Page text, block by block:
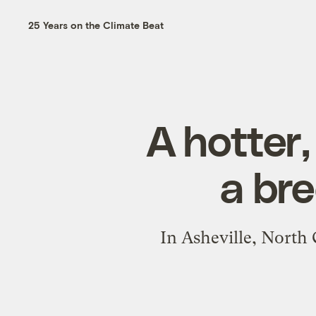
25 Years on the Climate Beat
A
a
In Asheville, North